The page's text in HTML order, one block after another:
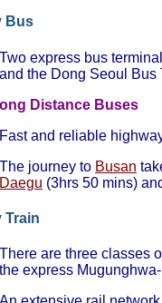
Bus
Two express bus
and the Dong Seoul Bus
Distance Buses
Fast and reliable
The journey to Busan
Daegu (3hrs 50 mins)
Train
There are three classes
the express